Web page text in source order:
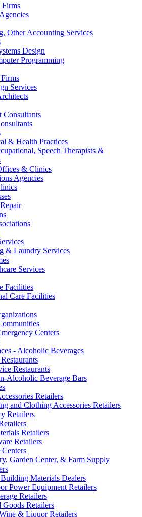
Other Accounting Services
Design
Programming
Services
Consultants
& Health Practices
Speech Therapists &
& Clinics
Agencies
& Laundry Services
Services
Facilities
Care Facilities
Centers
- Alcoholic Beverages
Restaurants
Alcoholic Beverage Bars
Retailers
and Clothing Accessories Retailers
Retailers
Retailers
Retailers
Garden Center, & Farm Supply
Materials Dealers
Power Equipment Retailers
Retailers
Goods Retailers
& Liquor Retailers